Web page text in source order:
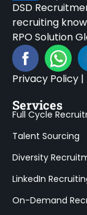
DSD
recruiting
RPO Solution
Privacy Policy |
Services
Full Cycle
Talent Sourcing
Diversity
LinkedIn
On-Demand